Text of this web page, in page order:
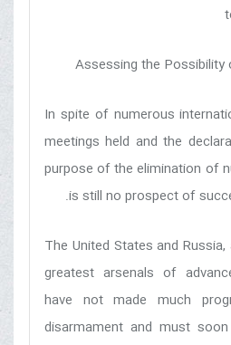
Assessing the Possibility
In spite of numerous
meetings held and the
purpose of the elimination of
is still no prospect of
The United States and
greatest arsenals of
have not made much
disarmament and must